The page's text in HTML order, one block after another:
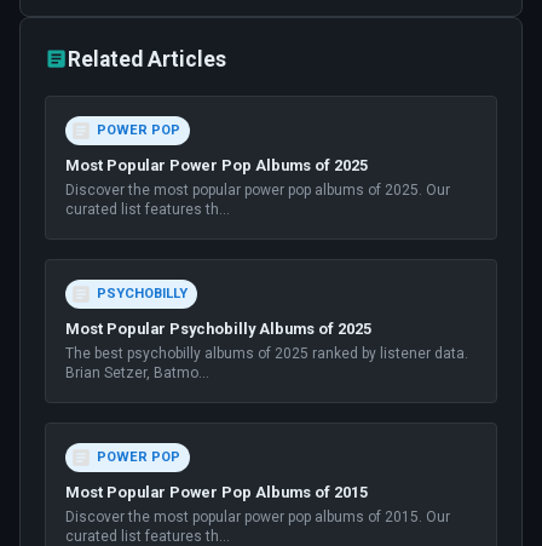
Related Articles
POWER POP
Most Popular Power Pop Albums of 2025
Discover the most popular power pop albums of 2025. Our
curated list features th...
PSYCHOBILLY
Most Popular Psychobilly Albums of 2025
The best psychobilly albums of 2025 ranked by listener data.
Brian Setzer, Batmo...
POWER POP
Most Popular Power Pop Albums of 2015
Discover the most popular power pop albums of 2015. Our
curated list features th...